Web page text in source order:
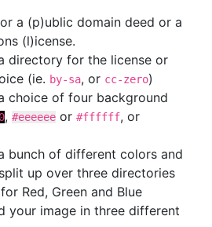
a (p)ublic domain deed or a
(l)icense.
directory for the license or
(ie. by-sa, or cc-zero)
choice of four background
, #eeeeee or #ffffff, or
bunch of different colors and
up over three directories
Red, Green and Blue
your image in three different